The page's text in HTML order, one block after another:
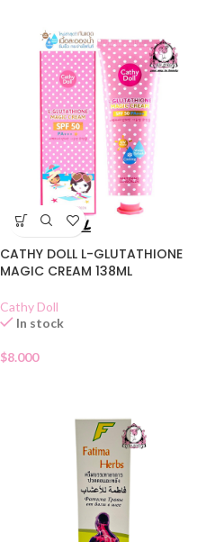
CATHY DOLL L-GLUTATHIONE
MAGIC CREAM 138ML
Cathy Doll
In stock
$8.000